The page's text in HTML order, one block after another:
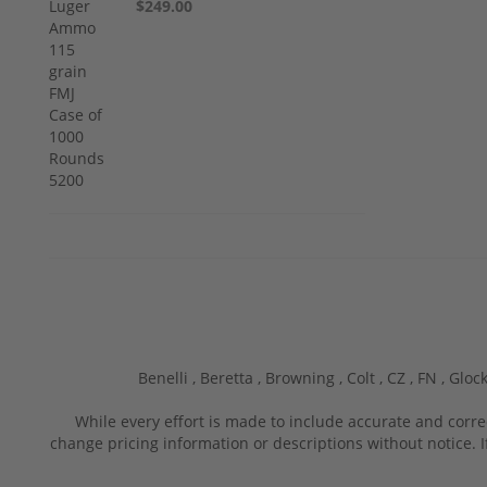
$249.00
Benelli , Beretta , Browning , Colt , CZ , FN ,
While every effort is made to include accurate and
change pricing information or descriptions without notice.